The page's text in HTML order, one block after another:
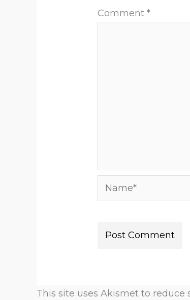
Comment*
Name*
This site uses Akismet to reduce